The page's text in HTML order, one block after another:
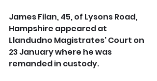
James Filan, 45, of Lysons Road,
Hampshire appeared at
Llandudno Magistrates' Court on
23 January where he was
remanded in custody.